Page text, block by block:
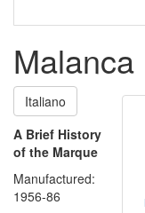
Italiano
A Brief History
of the Marque
Manufactured:
1956-86